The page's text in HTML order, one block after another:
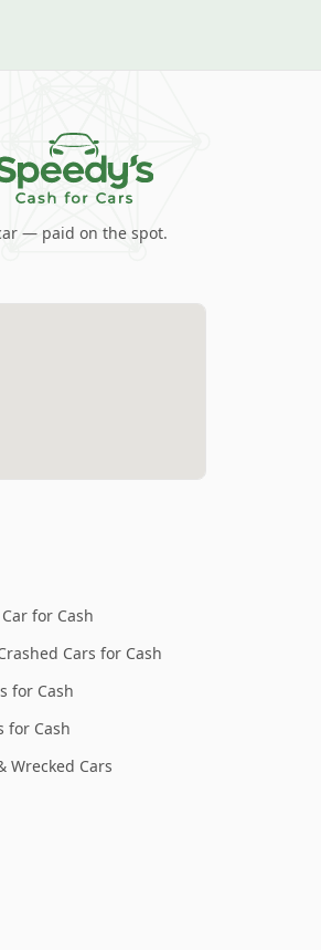
— paid on the spot.
for Cash
Cars for Cash
for Cash
for Cash
Wrecked Cars